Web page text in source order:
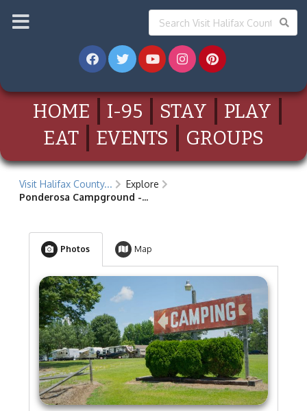
HOME I-95 STAY
PLAY
EAT
EVENTS GROUPS
Visit Halifax County...
Explore
Ponderosa Campground -...
Photos Map